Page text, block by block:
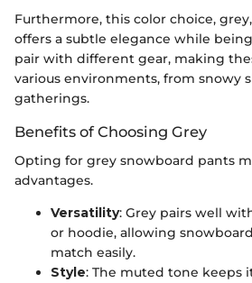
Furthermore, this color choice,
offers a subtle elegance while
pair with different gear, making
various environments, from snowy
gatherings.
Benefits of Choosing Grey
Opting for grey snowboard pants
advantages.
Versatility: Grey pairs well
or hoodie, allowing
match easily.
Style: The muted tone keeps